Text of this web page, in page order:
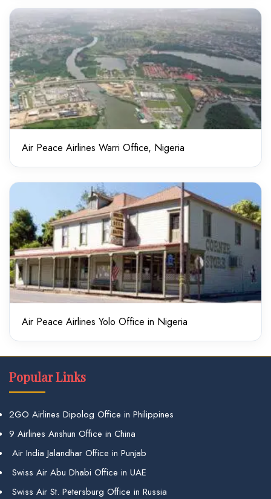
Air Peace Airlines Warri Office, Nigeria
Air Peace Airlines Yolo Office in Nigeria
Popular Links
2GO Airlines Dipolog Office in Philippines
9 Airlines Anshun Office in China
Air India Jalandhar Office in Punjab
Swiss Air Abu Dhabi Office in UAE
Swiss Air St. Petersburg Office in Russia